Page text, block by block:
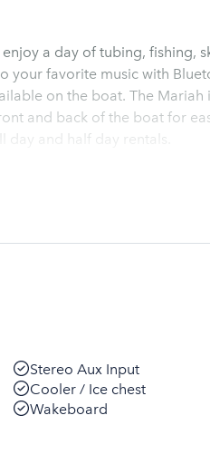
a day of tubing, fishing,
your favorite music with
on the boat. The Mariah
and back of the boat for
and half day rentals.
Stereo Aux Input
Cooler / Ice chest
Wakeboard